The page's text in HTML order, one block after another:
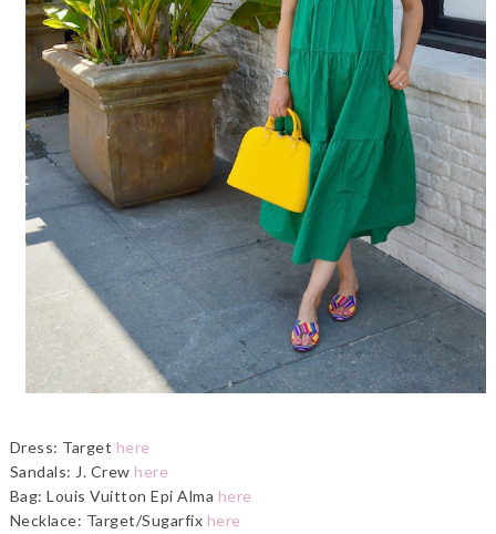
Dress: Target here
Sandals: J. Crew here
Bag: Louis Vuitton Epi Alma here
Necklace: Target/Sugarfix here